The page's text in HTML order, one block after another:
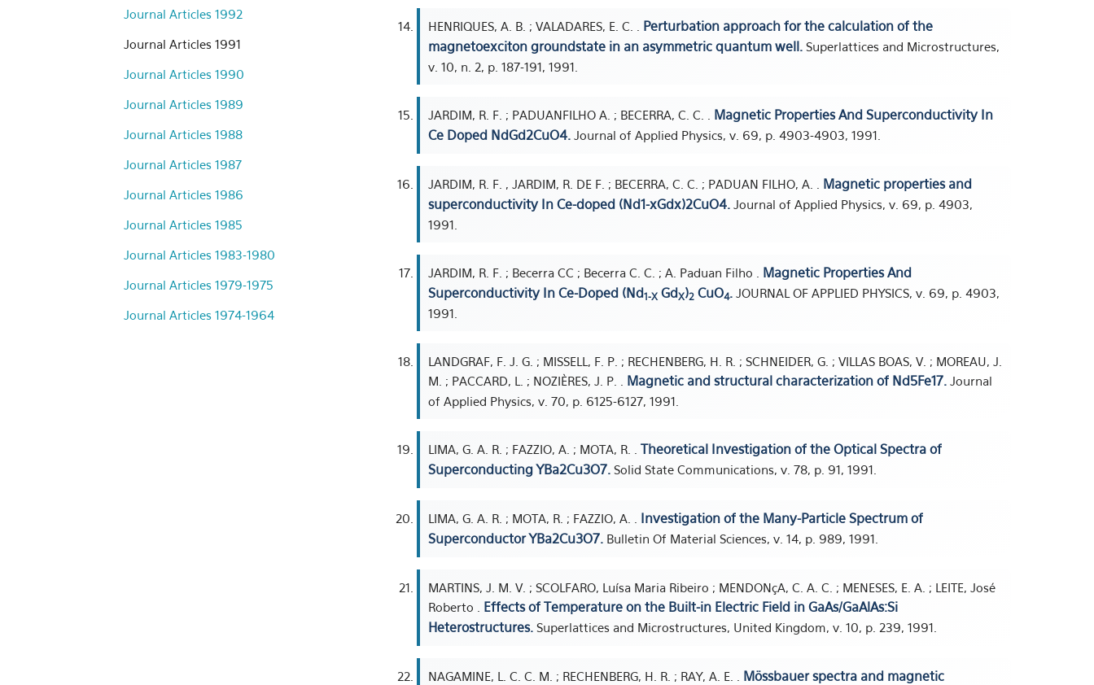
Journal Articles 1992
Journal Articles 1991
Journal Articles 1990
Journal Articles 1989
Journal Articles 1988
Journal Articles 1987
Journal Articles 1986
Journal Articles 1985
Journal Articles 1983-1980
Journal Articles 1979-1975
Journal Articles 1974-1964
HENRIQUES, A. B. ; VALADARES, E. C. . Perturbation approach for the calculation of the
magnetoexciton groundstate in an asymmetric quantum well. Superlattices and Microstructures,
v. 10, n. 2, p. 187-191, 1991.
JARDIM, R. F. ; PADUANFILHO A. ; BECERRA, C. C. . Magnetic Properties And Superconductivity In
Ce Doped NdGd2CuO4. Journal of Applied Physics, v. 69, p. 4903-4903, 1991.
JARDIM, R. F. , JARDIM, R. DE F. ; BECERRA, C. C. ; PADUAN FILHO, A. . Magnetic properties and
superconductivity In Ce-doped (Nd1-xGdx)2CuO4. Journal of Applied Physics, v. 69, p. 4903,
1991.
JARDIM, R. F. ; Becerra CC ; Becerra C. C. ; A. Paduan Filho . Magnetic Properties And
Superconductivity In Ce-Doped (Nd1-X GdX)2 CuO4. JOURNAL OF APPLIED PHYSICS, v. 69, p. 4903,
1991.
LANDGRAF, F. J. G. ; MISSELL, F. P. ; RECHENBERG, H. R. ; SCHNEIDER, G. ; VILLAS BOAS, V. ; MOREAU, J.
M. ; PACCARD, L. ; NOZIÈRES, J. P. . Magnetic and structural characterization of Nd5Fe17. Journal
of Applied Physics, v. 70, p. 6125-6127, 1991.
LIMA, G. A. R. ; FAZZIO, A. ; MOTA, R. . Theoretical Investigation of the Optical Spectra of
Superconducting YBa2Cu3O7. Solid State Communications, v. 78, p. 91, 1991.
LIMA, G. A. R. ; MOTA, R. ; FAZZIO, A. . Investigation of the Many-Particle Spectrum of
Superconductor YBa2Cu3O7. Bulletin Of Material Sciences, v. 14, p. 989, 1991.
MARTINS, J. M. V. ; SCOLFARO, Luísa Maria Ribeiro ; MENDONçA, C. A. C. ; MENESES, E. A. ; LEITE, José
Roberto . Effects of Temperature on the Built-in Electric Field in GaAs/GaAlAs:Si
Heterostructures. Superlattices and Microstructures, United Kingdom, v. 10, p. 239, 1991.
NAGAMINE, L. C. C. M. ; RECHENBERG, H. R. ; RAY, A. E. . Mössbauer spectra and magnetic